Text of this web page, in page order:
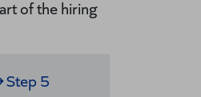
of the hiring
Step 5